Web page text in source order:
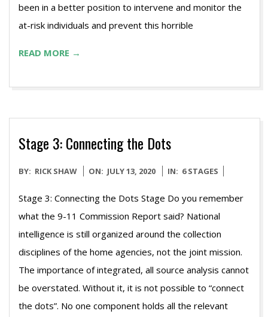
been in a better position to intervene and monitor the
at-risk individuals and prevent this horrible
READ MORE →
Stage 3: Connecting the Dots
2020-
BY: RICK SHAW ON: JULY 13, 2020 IN: 6 STAGES
Stage 3: Connecting the Dots Stage Do you remember
what the 9-11 Commission Report said? National
intelligence is still organized around the collection
disciplines of the home agencies, not the joint mission.
The importance of integrated, all source analysis cannot
be overstated. Without it, it is not possible to “connect
the dots”. No one component holds all the relevant